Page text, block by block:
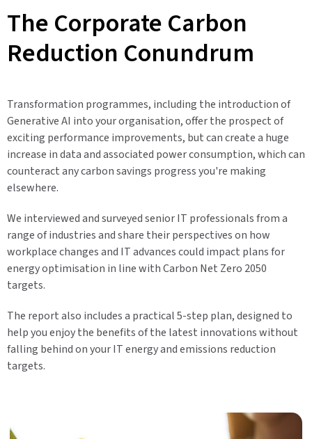
The Corporate Carbon
Reduction Conundrum
Transformation programmes, including the introduction of
Generative AI into your organisation, offer the prospect of
exciting performance improvements, but can create a huge
increase in data and associated power consumption, which can
counteract any carbon savings progress you're making
elsewhere.
We interviewed and surveyed senior IT professionals from a
range of industries and share their perspectives on how
workplace changes and IT advances could impact plans for
energy optimisation in line with Carbon Net Zero 2050
targets.
The report also includes a practical 5-step plan, designed to
help you enjoy the benefits of the latest innovations without
falling behind on your IT energy and emissions reduction
targets.